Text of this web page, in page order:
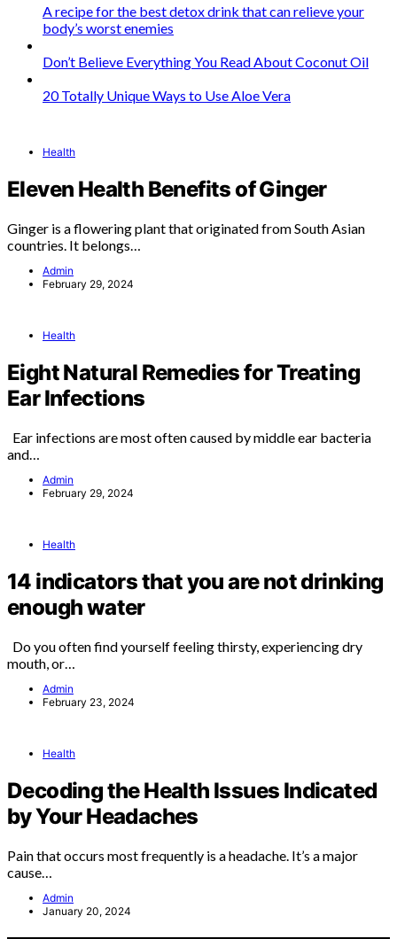
A recipe for the best detox drink that can relieve your
body’s worst enemies
Don’t Believe Everything You Read About Coconut Oil
20 Totally Unique Ways to Use Aloe Vera
Health
Eleven Health Benefits of Ginger
Ginger is a flowering plant that originated from South Asian
countries. It belongs…
Admin
February 29, 2024
Health
Eight Natural Remedies for Treating
Ear Infections
Ear infections are most often caused by middle ear bacteria
and…
Admin
February 29, 2024
Health
14 indicators that you are not drinking
enough water
Do you often find yourself feeling thirsty, experiencing dry
mouth, or…
Admin
February 23, 2024
Health
Decoding the Health Issues Indicated
by Your Headaches
Pain that occurs most frequently is a headache. It’s a major
cause…
Admin
January 20, 2024